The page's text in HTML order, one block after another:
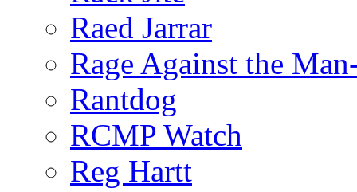
Raed Jarrar
Rage Against the
Rantdog
RCMP Watch
Reg Hartt